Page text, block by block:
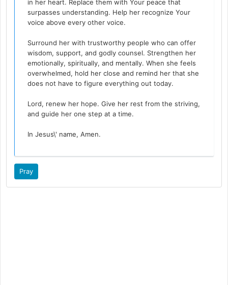
in her heart. Replace them with Your peace that
surpasses understanding. Help her recognize Your
voice above every other voice.
Surround her with trustworthy people who can offer
wisdom, support, and godly counsel. Strengthen her
emotionally, spiritually, and mentally. When she feels
overwhelmed, hold her close and remind her that she
does not have to figure everything out today.
Lord, renew her hope. Give her rest from the striving,
and guide her one step at a time.
In Jesus\' name, Amen.
Pray